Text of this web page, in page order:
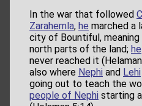
In the war that followed
Zarahemla, he marched a
city of Bountiful,
north parts of the land; he
never reached it
also where Nephi and Lehi
going out to teach the
people of Nephi starting